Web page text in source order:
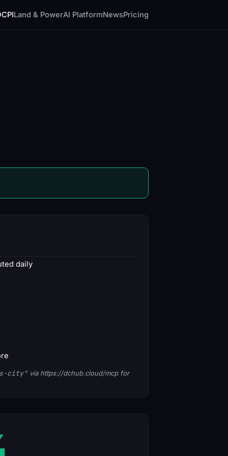
Land & PowerAI PlatformNewsPricing
daily
city" via https://dchub.cloud/mcp for